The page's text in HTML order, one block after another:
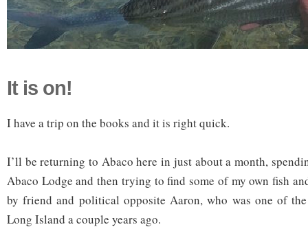
It is on!
I have a trip on the books and it is right quick.
I’ll be returning to Abaco here in just about a month,
Abaco Lodge and then trying to find some of my own fish
by friend and political opposite Aaron, who was one of
Long Island a couple years ago.